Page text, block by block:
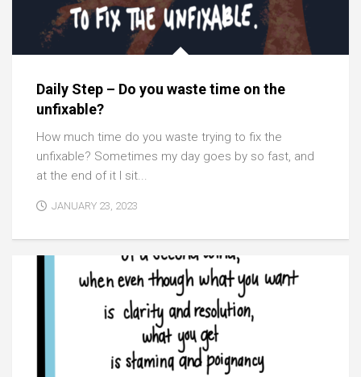
Daily Step – Do you waste time on the
unfixable?
How much time do you waste trying to fix the
unfixable? Sometimes my day goes by so fast, and
at the end of it I sit...
JANUARY 23, 2023